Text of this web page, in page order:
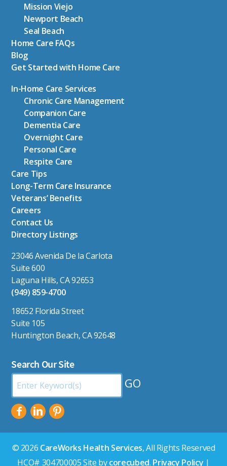
Mission Viejo
Newport Beach
Seal Beach
Home Care FAQs
Blog
Get Started with Home Care
In-Home Care Services
Chronic Care Management
Companion Care
Dementia Care
Overnight Care
Personal Care
Respite Care
Care Tips
Long-Term Care Insurance
Veterans’ Benefits
Careers
Contact Us
Directory Listings
23046 Avenida De la Carlota
Suite 600
Laguna Hills, CA 92653
(949) 859-4700
18652 Florida Street
Suite 105
Huntington Beach, CA 92648
Search Our Site
Search
by
© 2026 CareWorks Health Services, All Rights Reserved
HCO# 304700005 Site bycorecubed. Privacy Policy |